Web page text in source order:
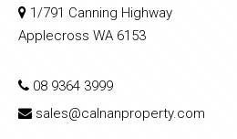
1/791 Canning Highway
Applecross WA 6153
08 9364 3999
sales@calnanproperty.com